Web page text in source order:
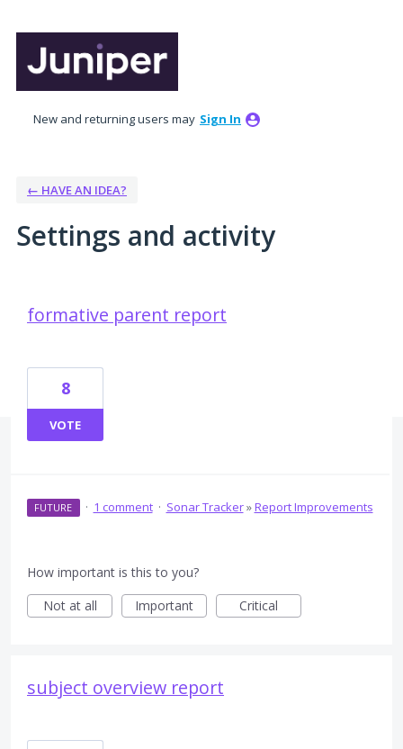
New and returning users may Sign In
← HAVE AN IDEA?
Settings and activity
formative parent report
8
VOTE
FUTURE · 1 comment · Sonar Tracker»Report Improvements
How important is this to you?
Not at all
Important Critical
subject overview report